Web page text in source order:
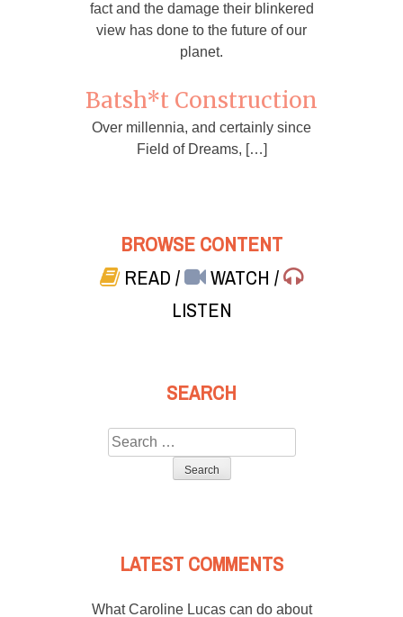
fact and the damage their blinkered
view has done to the future of our
planet.
Batsh*t Construction
Over millennia, and certainly since
Field of Dreams, […]
BROWSE CONTENT
READ/ WATCH/
LISTEN
SEARCH
Search
for:
LATEST COMMENTS
What Caroline Lucas can do about